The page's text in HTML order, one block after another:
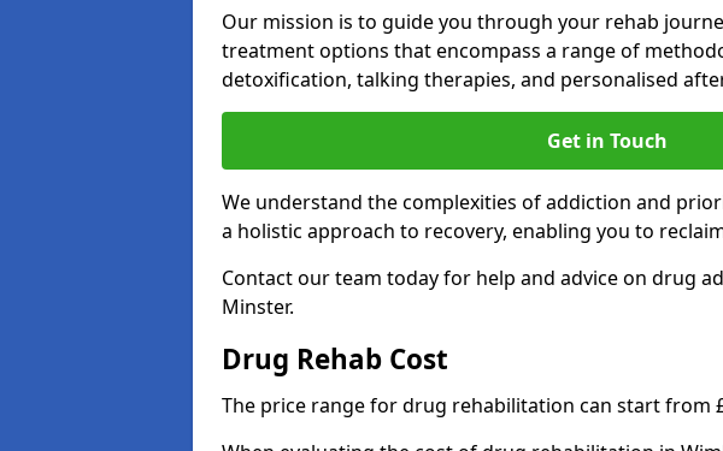
Our mission is to guide you through your rehab
treatment options that encompass a range of
detoxification, talking therapies, and personalised
Get in Touch
We understand the complexities of addiction and
a holistic approach to recovery, enabling you to
Contact our team today for help and advice on drug
Minster.
Drug Rehab Cost
The price range for drug rehabilitation can start from